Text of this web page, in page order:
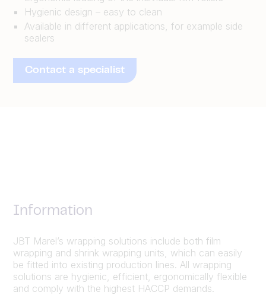
Hygienic design – easy to clean
Available in different applications, for example side
sealers
Contact a specialist
Information
JBT Marel’s wrapping solutions include both film
wrapping and shrink wrapping units, which can easily
be fitted into existing production lines. All wrapping
solutions are hygienic, efficient, ergonomically flexible
and comply with the highest HACCP demands.